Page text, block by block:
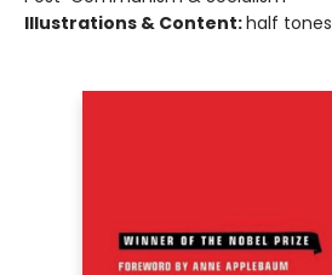
Illustrations & Content:half tones